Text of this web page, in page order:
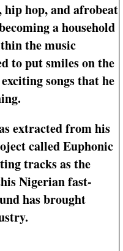
hop, and afrobeat
a household
the music
to put smiles on the
songs that he
extracted from his
called Euphonic
tracks as the
Nigerian fast-
has brought